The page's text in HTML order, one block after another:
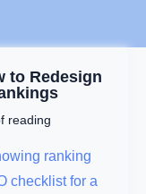
to Redesign
reading